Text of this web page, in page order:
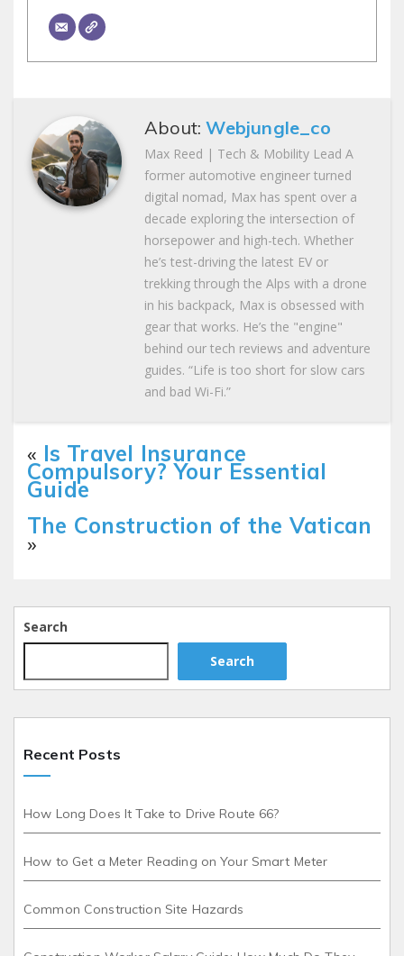
About:Webjungle_co
Max Reed | Tech & Mobility Lead A
former automotive engineer turned
digital nomad, Max has spent over a
decade exploring the intersection of
horsepower and high-tech. Whether
he’s test-driving the latest EV or
trekking through the Alps with a drone
in his backpack, Max is obsessed with
gear that works. He’s the "engine"
behind our tech reviews and adventure
guides. “Life is too short for slow cars
and bad Wi-Fi.”
« Is Travel Insurance
Compulsory? Your Essential
Guide
The Construction of the Vatican
»
Search
Search
Recent Posts
How Long Does It Take to Drive Route 66?
How to Get a Meter Reading on Your Smart Meter
Common Construction Site Hazards